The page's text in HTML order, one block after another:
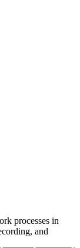
processes in
and